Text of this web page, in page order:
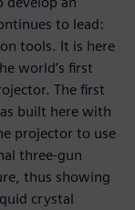
to lead:
tools. It is here
world’s first
The first
built here with
projector to use
three-gun
thus showing
crystal